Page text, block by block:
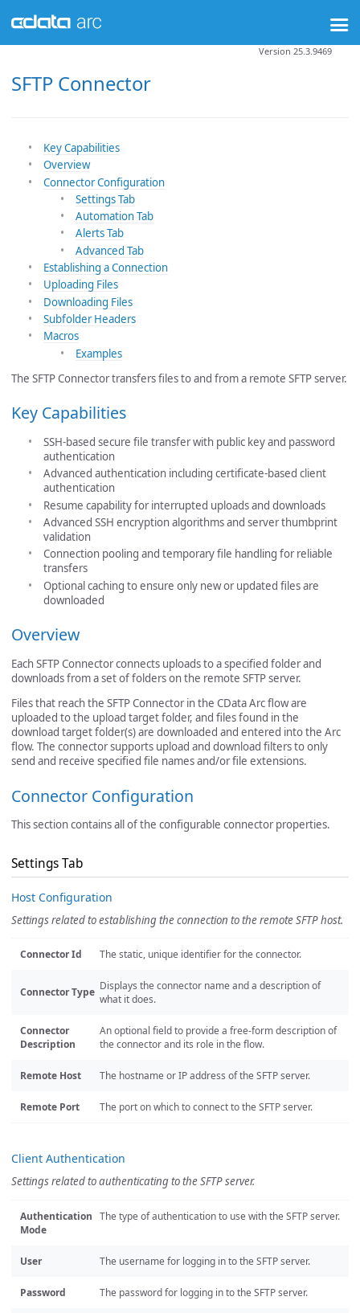
SFTP Connector
Version 25.3.9469
Key Capabilities
Overview
Connector Configuration
Settings Tab
Automation Tab
Alerts Tab
Advanced Tab
Establishing a Connection
Uploading Files
Downloading Files
Subfolder Headers
Macros
Examples
The SFTP Connector transfers files to and from a remote SFTP server.
Key Capabilities
SSH-based secure file transfer with public key and password
authentication
Advanced authentication including certificate-based client
authentication
Resume capability for interrupted uploads and downloads
Advanced SSH encryption algorithms and server thumbprint
validation
Connection pooling and temporary file handling for reliable
transfers
Optional caching to ensure only new or updated files are
downloaded
Overview
Each SFTP Connector connects uploads to a specified folder and
downloads from a set of folders on the remote SFTP server.
Files that reach the SFTP Connector in the CData Arc flow are
uploaded to the upload target folder, and files found in the
download target folder(s) are downloaded and entered into the Arc
flow. The connector supports upload and download filters to only
send and receive specified file names and/or file extensions.
Connector Configuration
This section contains all of the configurable connector properties.
Settings Tab
Host Configuration
Settings related to establishing the connection to the remote SFTP host.
Connector Id The static, unique identifier for the connector.
Connector Type Displays the connector name and a description of
what it does.
Connector
Description
An optional field to provide a free-form description of
the connector and its role in the flow.
Remote Host The hostname or IP address of the SFTP server.
Remote Port The port on which to connect to the SFTP server.
Client Authentication
Settings related to authenticating to the SFTP server.
Authentication
Mode
The type of authentication to use with the SFTP server.
User The username for logging in to the SFTP server.
Password The password for logging in to the SFTP server.